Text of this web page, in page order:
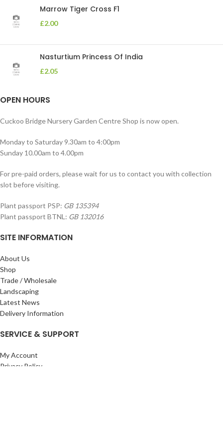
Marrow Tiger Cross F1
£2.00
Nasturtium Princess Of India
£2.05
OPEN HOURS
Cuckoo Bridge Nursery Garden Centre Shop is now open.
Monday to Saturday 9.30am to 4:00pm
Sunday 10.00am to 4.00pm
For pre-paid orders, please wait for us to contact you with collection
slot before visiting.
Plant passport PSP: GB 135394
Plant passport BTNL: GB 132016
SITE INFORMATION
About Us
Shop
Trade / Wholesale
Landscaping
Latest News
Delivery Information
SERVICE & SUPPORT
My Account
Privacy Policy